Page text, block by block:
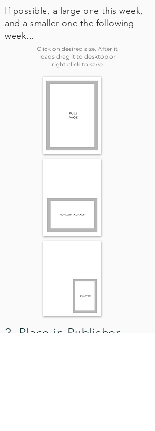
If possible, a large one this week,
and a smaller one the following
week...
Click on desired size. After it
loads drag it to desktop or
right click to save
2. Place in Publisher